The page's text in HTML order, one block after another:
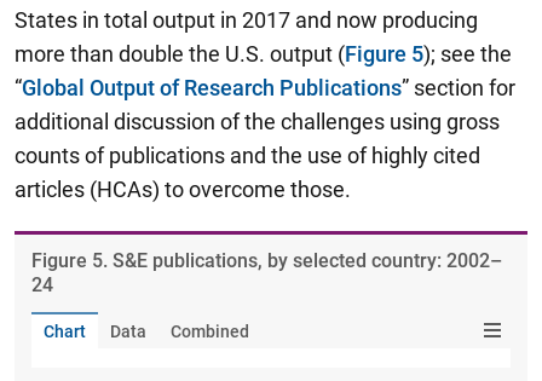
States in total output in 2017 and now producing
more than double the U.S. output (Figure 5); see the
“Global Output of Research Publications” section for
additional discussion of the challenges using gross
counts of publications and the use of highly cited
articles (HCAs) to overcome those.
Figure ​5. S&E publications, by selected country: 2002–
24
Chart Data Combined